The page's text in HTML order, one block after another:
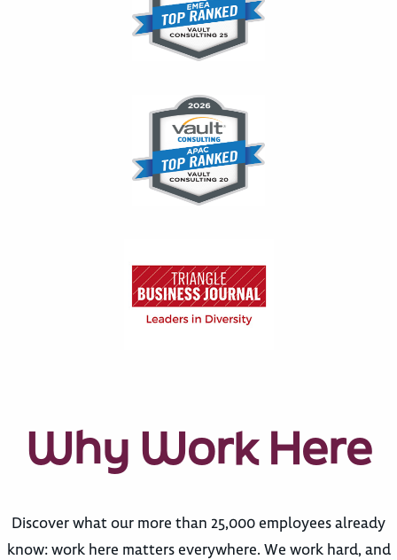
Why Work Here
Discover what our more than 25,000 employees already
know: work here matters everywhere. We work hard, and